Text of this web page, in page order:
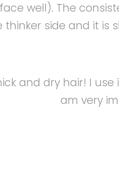
well). The
thinker side and it is
and dry hair! I
am very